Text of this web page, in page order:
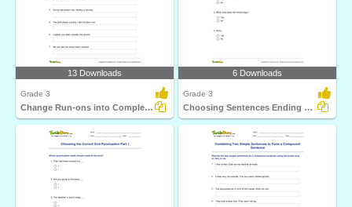
13 Downloads
Grade 3
Change Run-ons into Complete Sentence Part 1
6 Downloads
Grade 3
Choosing Sentences Ending with Exclamation Point Part...